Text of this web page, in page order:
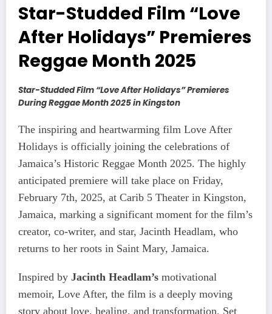
Star-Studded Film “Love
After Holidays” Premieres
Reggae Month 2025
Star-Studded Film “Love After Holidays” Premieres
During Reggae Month 2025 in Kingston
The inspiring and heartwarming film Love After
Holidays is officially joining the celebrations of
Jamaica’s Historic Reggae Month 2025. The highly
anticipated premiere will take place on Friday,
February 7th, 2025, at Carib 5 Theater in Kingston,
Jamaica, marking a significant moment for the film’s
creator, co-writer, and star, Jacinth Headlam, who
returns to her roots in Saint Mary, Jamaica.
Inspired by Jacinth Headlam’s motivational
memoir, Love After, the film is a deeply moving
story about love, healing, and transformation. Set